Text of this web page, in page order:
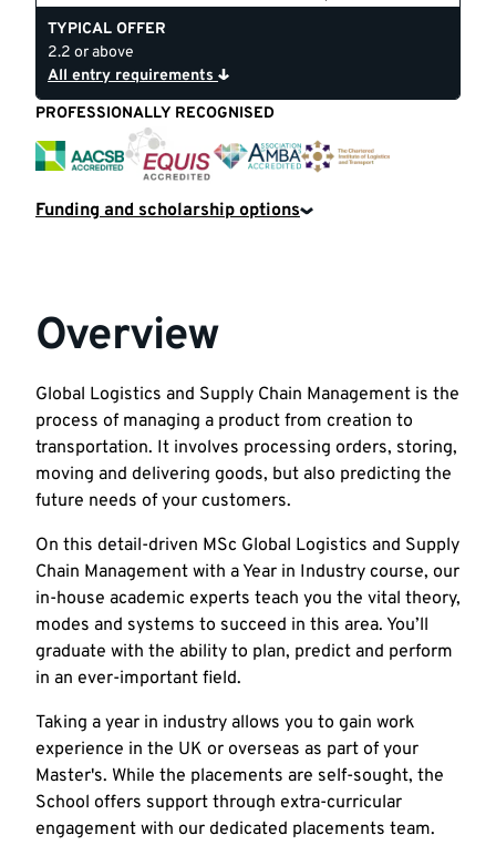
TYPICAL OFFER
2.2 or above
All entry requirements
PROFESSIONALLY RECOGNISED
AACSB
EQUIS
AMBA CILT
Funding and scholarship options
Overview
Global Logistics and Supply Chain Management is the
process of managing a product from creation to
transportation. It involves processing orders, storing,
moving and delivering goods, but also predicting the
future needs of your customers.
On this detail-driven MSc Global Logistics and Supply
Chain Management with a Year in Industry course, our
in-house academic experts teach you the vital theory,
modes and systems to succeed in this area. You’ll
graduate with the ability to plan, predict and perform
in an ever-important field.
Taking a year in industry allows you to gain work
experience in the UK or overseas as part of your
Master's. While the placements are self-sought, the
School offers support through extra-curricular
engagement with our dedicated placements team.